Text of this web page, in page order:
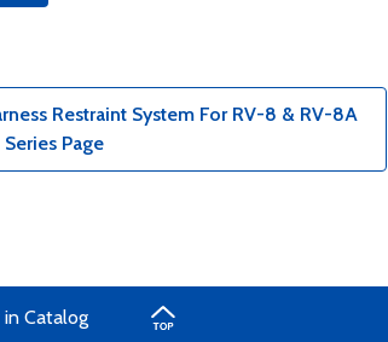
Restraint System For RV-8 & RV-8A
Series Page
Catalog